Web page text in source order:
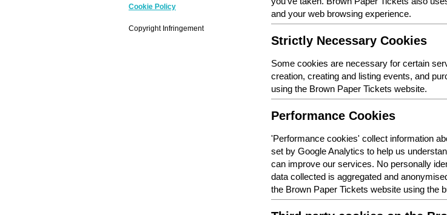
Cookie Policy
Copyright Infringement
and your web browsing experience.
Strictly Necessary Cookies
Some cookies are necessary for certain
creation, creating and listing events, and
using the Brown Paper Tickets website.
Performance Cookies
'Performance cookies' collect information
set by Google Analytics to help us
can improve our services. No personally
data collected is aggregated and
the Brown Paper Tickets website using the